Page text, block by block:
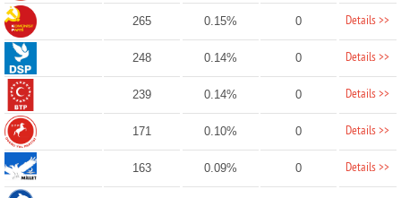
265 0.15% 0 Details >>
248 0.14% 0 Details >>
239 0.14% 0 Details >>
171 0.10% 0 Details >>
163 0.09% 0 Details >>